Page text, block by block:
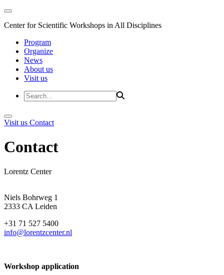
Center for Scientific Workshops in All Disciplines
Program
Organize
News
About us
Visit us
Visit us Contact
Contact
Lorentz Center
Niels Bohrweg 1
2333 CA Leiden
+31 71 527 5400
info@lorentzcenter.nl
Workshop application